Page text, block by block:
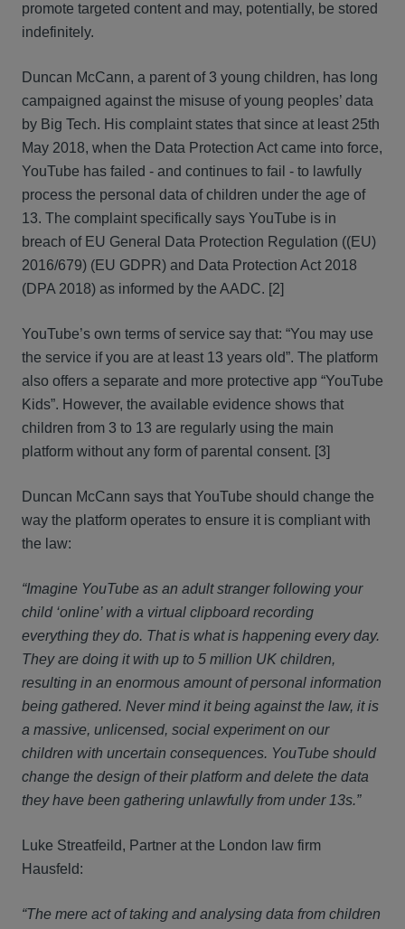
promote targeted content and may, potentially, be stored
indefinitely.
Duncan McCann, a parent of 3 young children, has long
campaigned against the misuse of young peoples’ data
by Big Tech. His complaint states that since at least 25th
May 2018, when the Data Protection Act came into force,
YouTube has failed - and continues to fail - to lawfully
process the personal data of children under the age of
13. The complaint specifically says YouTube is in
breach of EU General Data Protection Regulation ((EU)
2016/679) (EU GDPR) and Data Protection Act 2018
(DPA 2018) as informed by the AADC. [2]
YouTube’s own terms of service say that: “You may use
the service if you are at least 13 years old”. The platform
also offers a separate and more protective app “YouTube
Kids”. However, the available evidence shows that
children from 3 to 13 are regularly using the main
platform without any form of parental consent. [3]
Duncan McCann says that YouTube should change the
way the platform operates to ensure it is compliant with
the law:
“Imagine YouTube as an adult stranger following your
child ‘online’ with a virtual clipboard recording
everything they do. That is what is happening every day.
They are doing it with up to 5 million UK children,
resulting in an enormous amount of personal information
being gathered. Never mind it being against the law, it is
a massive, unlicensed, social experiment on our
children with uncertain consequences. YouTube should
change the design of their platform and delete the data
they have been gathering unlawfully from under 13s.”
Luke Streatfeild, Partner at the London law firm
Hausfeld:
“The mere act of taking and analysing data from children